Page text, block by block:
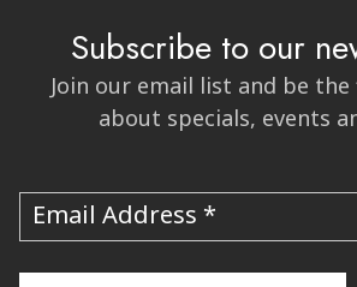
Subscribe to our
Join our email list and be
about specials, events
Email Address